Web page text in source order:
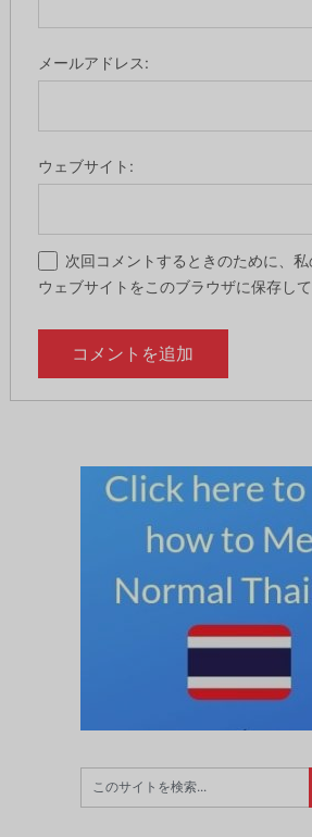
メールアドレス:
ウェブサイト:
次回コメントするときのために、私
ウェブサイトをこのブラウザに保存して